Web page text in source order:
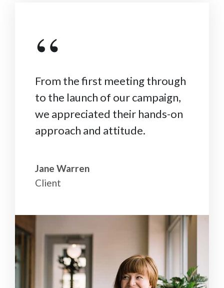
“
From the first meeting through
to the launch of our campaign,
we appreciated their hands-on
approach and attitude.
Jane Warren
Client